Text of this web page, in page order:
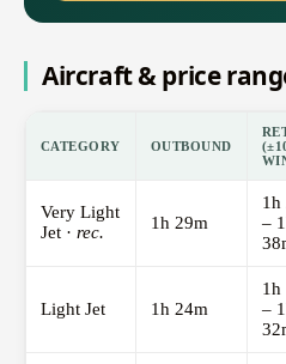
Aircraft & price
CATEGORY OUTBOUND
Very Light
Jet · rec. 1h 29m
1h
–
Light Jet 1h 24m
1h
–